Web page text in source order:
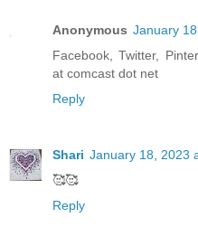
Anonymous January
Facebook, Twitter,
at comcast dot net
Reply
Shari January 18, 2023
🥰🥰
Reply